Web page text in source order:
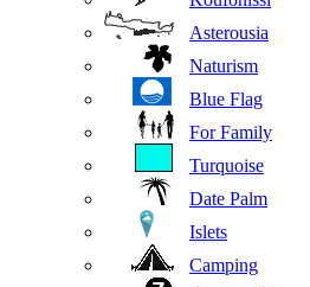
Asterousia
Naturism
Blue Flag
For Family
Turquoise
Date Palm
Islets
Camping